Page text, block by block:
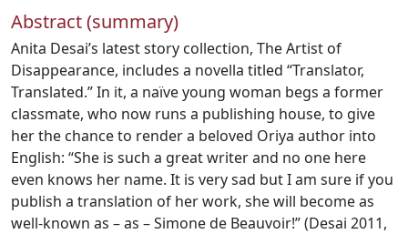
Abstract (summary)
Anita Desai’s latest story collection, The Artist of
Disappearance, includes a novella titled “Translator,
Translated.” In it, a naïve young woman begs a former
classmate, who now runs a publishing house, to give
her the chance to render a beloved Oriya author into
English: “She is such a great writer and no one here
even knows her name. It is very sad but I am sure if you
publish a translation of her work, she will become as
well-known as – as – Simone de Beauvoir!” (Desai 2011,